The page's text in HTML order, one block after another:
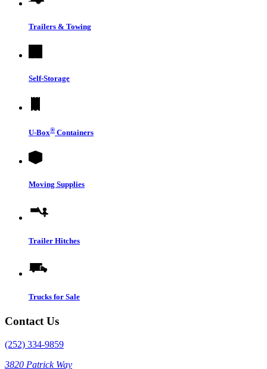
Trailers & Towing
Self-Storage
U-Box® Containers
Moving Supplies
Trailer Hitches
Trucks for Sale
Contact Us
(252) 334-9859
3820 Patrick Way